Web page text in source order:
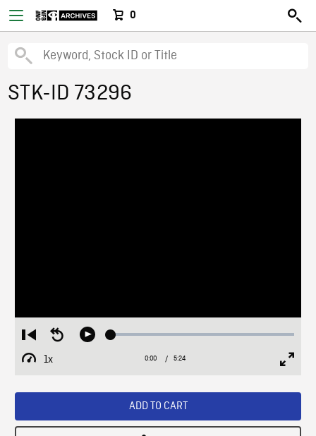
0
STK-ID 73296
Restart
from
beginning
Seek
Play Loaded:
1x
Playback
Current
0:00 / Duration
5:24
ADD TO CART